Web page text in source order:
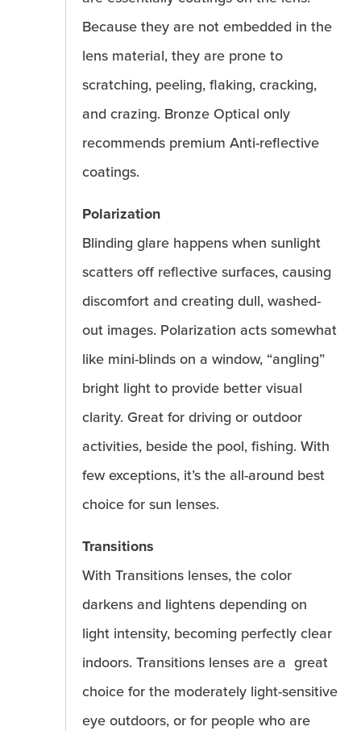
Because they are not embedded in the
lens material, they are prone to
scratching, peeling, flaking, cracking,
and crazing. Bronze Optical only
recommends premium Anti-reflective
coatings.
Polarization
Blinding glare happens when sunlight
scatters off reflective surfaces, causing
discomfort and creating dull, washed-
out images. Polarization acts somewhat
like mini-blinds on a window, “angling”
bright light to provide better visual
clarity. Great for driving or outdoor
activities, beside the pool, fishing. With
few exceptions, it’s the all-around best
choice for sun lenses.
Transitions
With Transitions lenses, the color
darkens and lightens depending on
light intensity, becoming perfectly clear
indoors. Transitions lenses are a great
choice for the moderately light-sensitive
eye outdoors, or for people who are